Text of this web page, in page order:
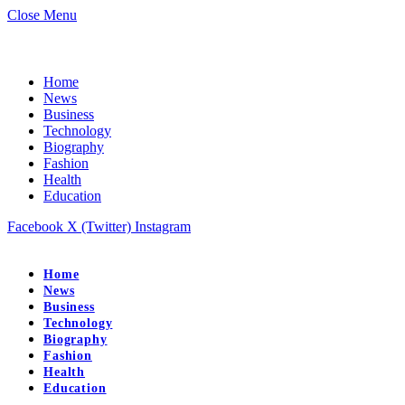
Close Menu
Home
News
Business
Technology
Biography
Fashion
Health
Education
Facebook X (Twitter) Instagram
Home
News
Business
Technology
Biography
Fashion
Health
Education